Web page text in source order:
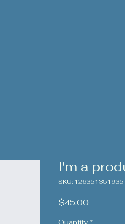
I'm a
SKU: 126351351935
$45.00